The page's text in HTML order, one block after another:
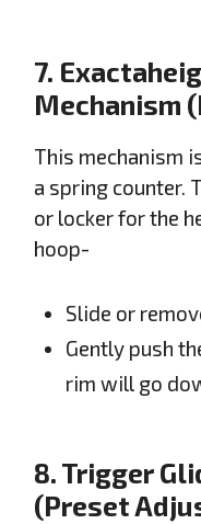
7.
Mechanism
This mechanism
a spring counter.
or locker for the
hoop-
Slide or
Gently push
rim will go
8. Trigger
(Preset